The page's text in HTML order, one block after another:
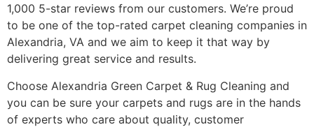
1,000 5-star reviews from our customers. We’re proud
to be one of the top-rated carpet cleaning companies in
Alexandria, VA and we aim to keep it that way by
delivering great service and results.
Choose Alexandria Green Carpet & Rug Cleaning and
you can be sure your carpets and rugs are in the hands
of experts who care about quality, customer